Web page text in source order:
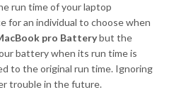
run time of your laptop
for an individual to choose when
pro Batterybut the
battery when its run time is
to the original run time. Ignoring
trouble in the future.